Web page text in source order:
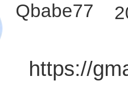
Qbabe77
https://